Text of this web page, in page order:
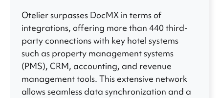
Otelier surpasses DocMX in terms of
integrations, offering more than 440 third-
party connections with key hotel systems
such as property management systems
(PMS), CRM, accounting, and revenue
management tools. This extensive network
allows seamless data synchronization and a